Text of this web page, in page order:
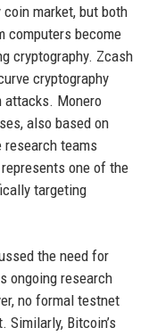
market, but both
computers become
cryptography. Zcash
cryptography
attacks. Monero
also based on
teams
one of the
targeting
the need for
ongoing research
no formal testnet
Similarly, Bitcoin’s